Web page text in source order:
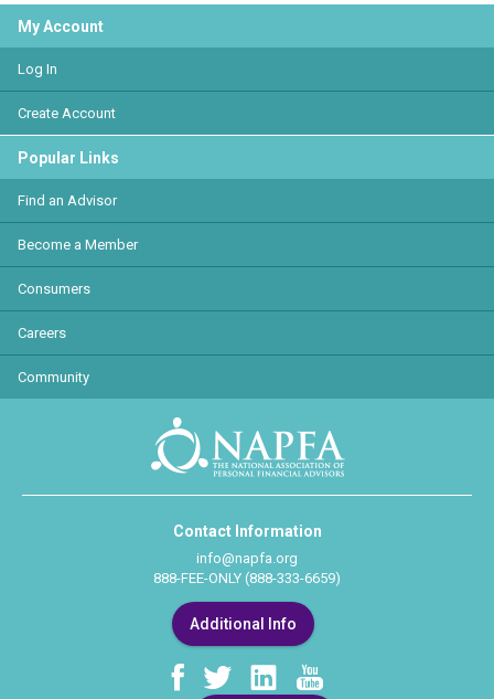
My Account
Log In
Create Account
Popular Links
Find an Advisor
Become a Member
Consumers
Careers
Community
Contact Information
info@napfa.org
888-FEE-ONLY (888-333-6659)
Additional Info